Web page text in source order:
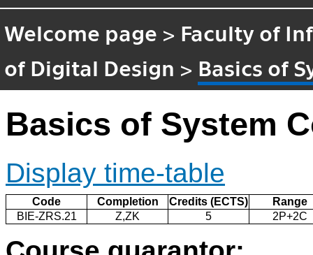
Welcome page > Faculty of
of Digital Design > Basics of
Basics of System
Display time-table
Code Completion Credits (ECTS)
Range
BIE-ZRS.21
Z,ZK 5 2P+2C